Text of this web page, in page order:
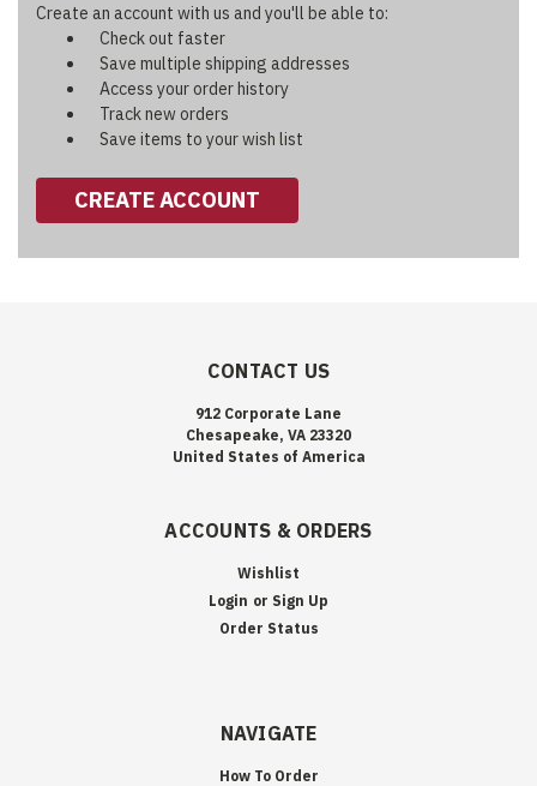
Create an account with us and you'll be able to:
Check out faster
Save multiple shipping addresses
Access your order history
Track new orders
Save items to your wish list
CREATE ACCOUNT
CONTACT US
912 Corporate Lane
Chesapeake, VA 23320
United States of America
ACCOUNTS & ORDERS
Wishlist
Login or Sign Up
Order Status
NAVIGATE
How To Order